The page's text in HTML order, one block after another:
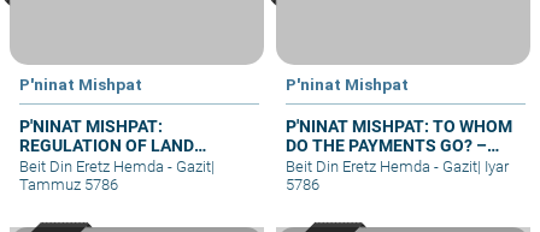
P'ninat Mishpat
P'NINAT MISHPAT:
REGULATION OF LAND
RIGHTS IN A SETTLEMENT
EXTENSION – PART II
Beit Din Eretz Hemda - Gazit|
Tammuz 5786
P'ninat Mishpat
P'NINAT MISHPAT: TO WHOM
DO THE PAYMENTS GO? –
PART II
Beit Din Eretz Hemda - Gazit| Iyar
5786